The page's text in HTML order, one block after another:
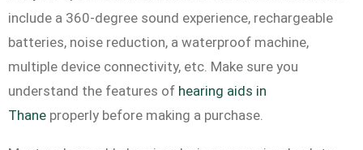
include a 360-degree sound experience, rechargeable
batteries, noise reduction, a waterproof machine,
multiple device connectivity, etc. Make sure you
understand the features of hearing aids in
Thane properly before making a purchase.